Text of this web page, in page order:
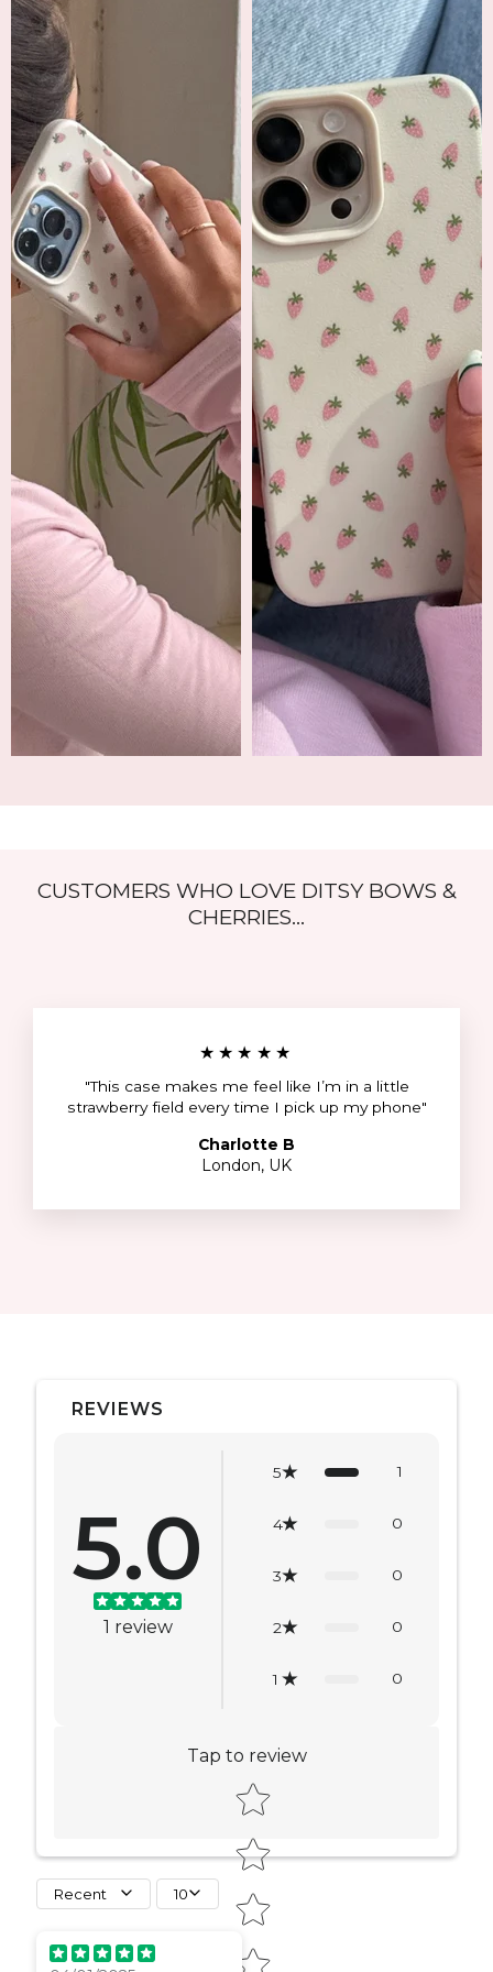
CUSTOMERS WHO LOVE DITSY BOWS &
CHERRIES...
★★★★★
"This case makes me feel like I’m in a little
strawberry field every time I pick up my phone"
Charlotte B
London, UK
REVIEWS
5.0
1 review
5 1
4 0
3 0
2 0
1 0
Tap to review
Star rating
Recent 10